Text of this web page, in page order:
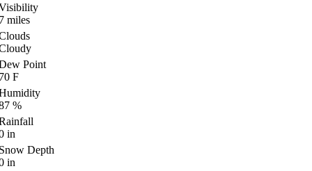
miles
Point
F
%
in
Depth
in